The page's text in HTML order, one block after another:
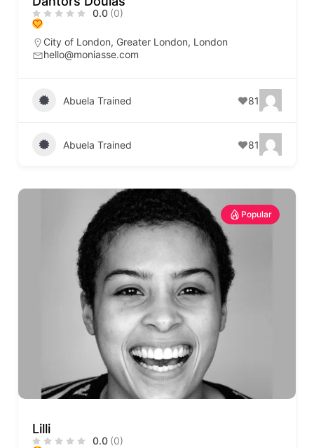
0.0 (0)
City of London, Greater London, London
hello@moniasse.com
Abuela Trained 81
Abuela Trained 81
Popular
Lilli
0.0 (0)